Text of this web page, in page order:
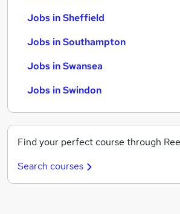
Jobs in Sheffield
Jobs in Southampton
Jobs in Swansea
Jobs in Swindon
Find your perfect course through
Search courses